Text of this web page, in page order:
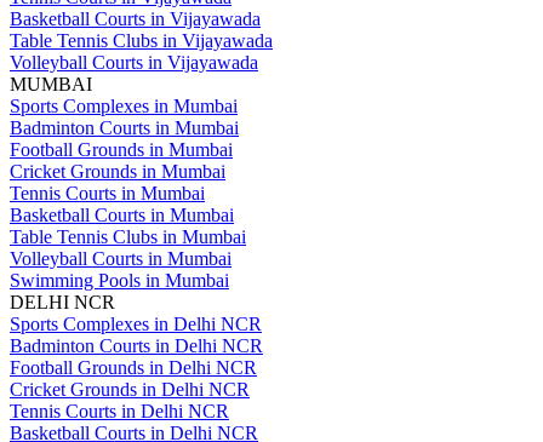
Basketball Courts in Vijayawada
Table Tennis Clubs in Vijayawada
Volleyball Courts in Vijayawada
MUMBAI
Sports Complexes in Mumbai
Badminton Courts in Mumbai
Football Grounds in Mumbai
Cricket Grounds in Mumbai
Tennis Courts in Mumbai
Basketball Courts in Mumbai
Table Tennis Clubs in Mumbai
Volleyball Courts in Mumbai
Swimming Pools in Mumbai
DELHI NCR
Sports Complexes in Delhi NCR
Badminton Courts in Delhi NCR
Football Grounds in Delhi NCR
Cricket Grounds in Delhi NCR
Tennis Courts in Delhi NCR
Basketball Courts in Delhi NCR